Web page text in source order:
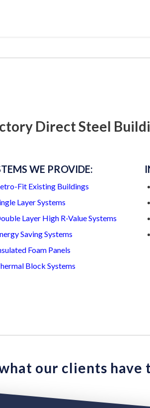
Direct Steel
WE PROVIDE:
Fit Existing Buildings
Layer Systems
Layer High R-Value Systems
Saving Systems
Foam Panels
Block Systems
our clients have